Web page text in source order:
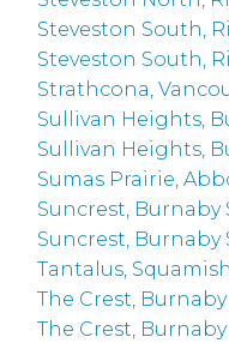
Steveston South,
Steveston South,
Strathcona,
Sullivan Heights,
Sullivan Heights,
Sumas Prairie,
Suncrest, Burnaby
Suncrest, Burnaby
Tantalus,
The Crest, Burnaby
The Crest,